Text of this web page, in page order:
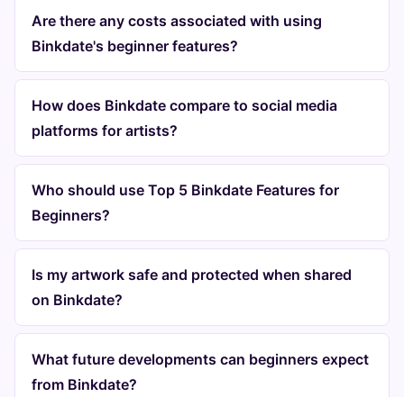
Are there any costs associated with using
Binkdate's beginner features?
How does Binkdate compare to social media
platforms for artists?
Who should use Top 5 Binkdate Features for
Beginners?
Is my artwork safe and protected when shared
on Binkdate?
What future developments can beginners expect
from Binkdate?